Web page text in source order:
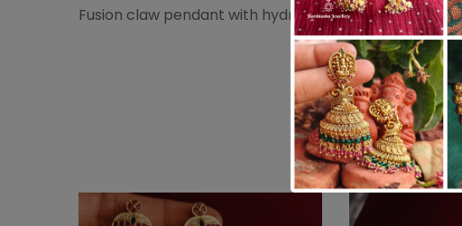
Fusion claw pendant with hydrocrystal beads (pink)